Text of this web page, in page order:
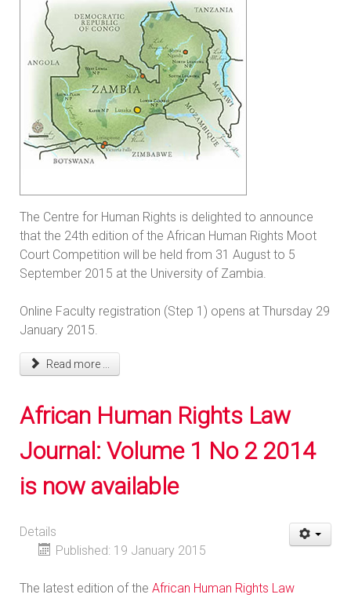
The Centre for Human Rights is delighted to announce
that the 24th edition of the African Human Rights Moot
Court Competition will be held from 31 August to 5
September 2015 at the University of Zambia.
Online Faculty registration (Step 1) opens at Thursday 29
January 2015.
Read more ...
African Human Rights Law
Journal: Volume 1 No 2 2014
is now available
Details
Published: 19 January 2015
The latest edition of the African Human Rights Law